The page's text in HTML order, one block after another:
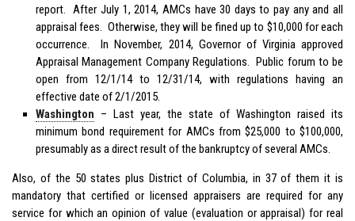
report. After July 1, 2014, AMCs have 30 days to pay any and all
appraisal fees. Otherwise, they will be fined up to $10,000 for each
occurrence. In November, 2014, Governor of Virginia approved
Appraisal Management Company Regulations. Public forum to be
open from 12/1/14 to 12/31/14, with regulations having an
effective date of 2/1/2015.
Washington – Last year, the state of Washington raised its
minimum bond requirement for AMCs from $25,000 to $100,000,
presumably as a direct result of the bankruptcy of several AMCs.
Also, of the 50 states plus District of Columbia, in 37 of them it is
mandatory that certified or licensed appraisers are required for any
service for which an opinion of value (evaluation or appraisal) for real